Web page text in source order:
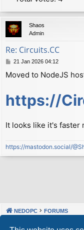
Shaos
Admin
Re: Сircuits.СС
P
s
21 Jan 2026 04:12
Moved to NodeJS
https://
It looks like it's faster
https://mastodon.social/
NEDOPC FORUMS
Powered by